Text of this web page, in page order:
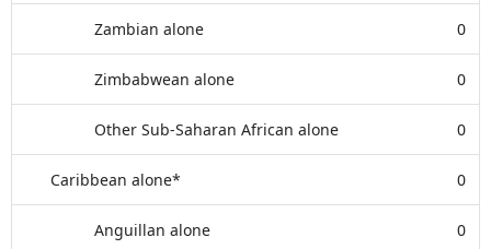
Zambian alone 0
Zimbabwean alone 0
Other Sub-Saharan African alone 0
Caribbean alone* 0
Anguillan alone 0